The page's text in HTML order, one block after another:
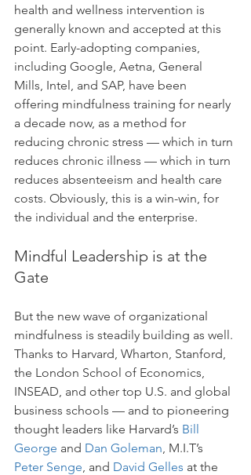
health and wellness intervention is
generally known and accepted at this
point. Early-adopting companies,
including Google, Aetna, General
Mills, Intel, and SAP, have been
offering mindfulness training for nearly
a decade now, as a method for
reducing chronic stress — which in turn
reduces chronic illness — which in turn
reduces absenteeism and health care
costs. Obviously, this is a win-win, for
the individual and the enterprise.
Mindful Leadership is at the
Gate
But the new wave of organizational
mindfulness is steadily building as well.
Thanks to Harvard, Wharton, Stanford,
the London School of Economics,
INSEAD, and other top U.S. and global
business schools — and to pioneering
thought leaders like Harvard’s Bill
George and Dan Goleman , M.I.T’s
Peter Senge , and David Gelles at the